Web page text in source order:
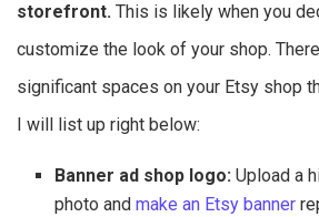
storefront. This is likely when you
customize the look of your shop.
significant spaces on your Etsy shop
I will list up right below:
Banner ad shop logo:Upload a
photo andmake an Etsy banner